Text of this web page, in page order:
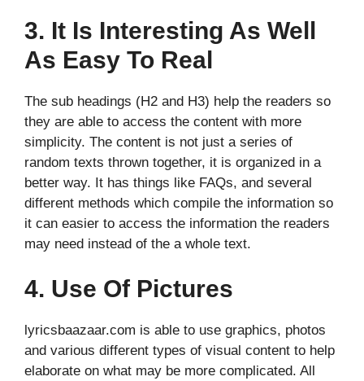
3. It Is Interesting As Well
As Easy To Real
The sub headings (H2 and H3) help the readers so
they are able to access the content with more
simplicity. The content is not just a series of
random texts thrown together, it is organized in a
better way. It has things like FAQs, and several
different methods which compile the information so
it can easier to access the information the readers
may need instead of the a whole text.
4. Use Of Pictures
lyricsbaazaar.com is able to use graphics, photos
and various different types of visual content to help
elaborate on what may be more complicated. All